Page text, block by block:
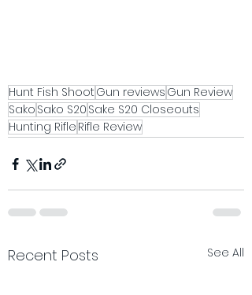
Hunt Fish Shoot Gun reviews Gun Review
Sako Sako S20 Sake S20 Closeouts
Hunting Rifle Rifle Review
Recent Posts See All